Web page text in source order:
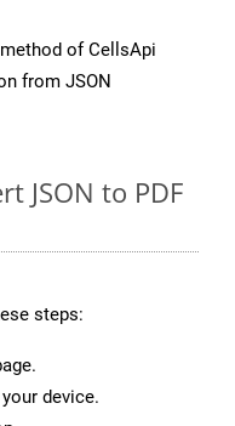
method of CellsApi
from JSON
JSON to PDF
steps:
device.